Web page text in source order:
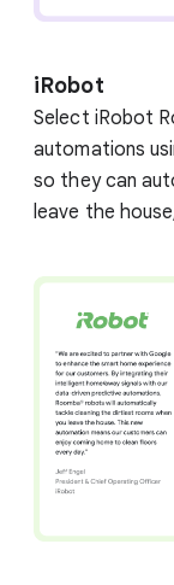
iRobot
Select iRobot
automations
so they can
leave the